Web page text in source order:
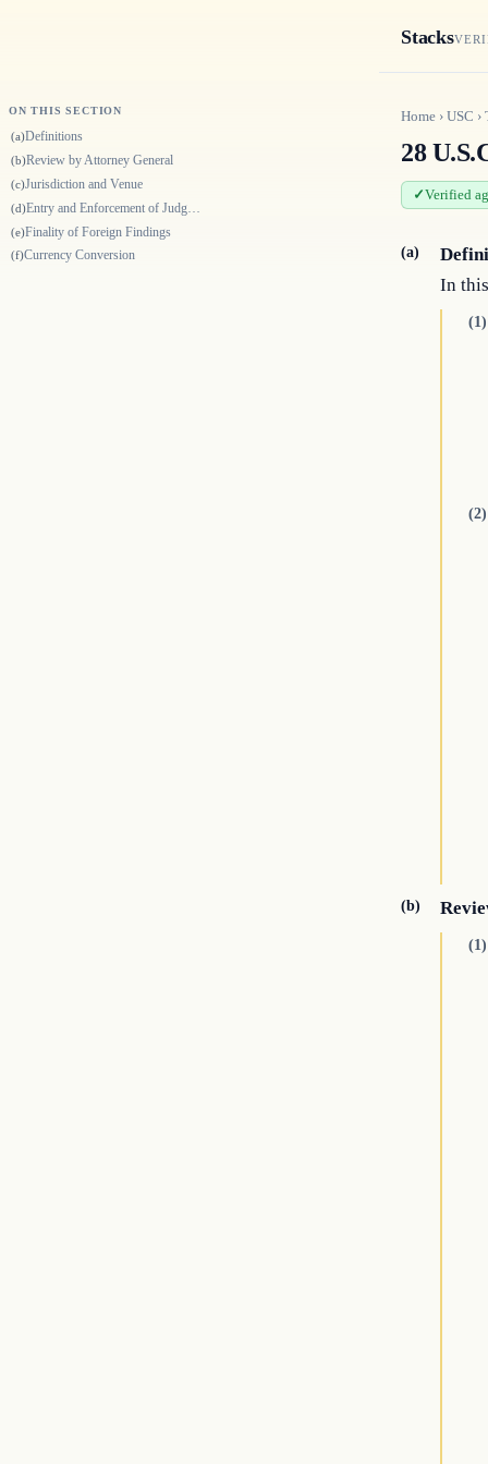
Stacks
ON THIS SECTION
(a)Definitions
(b)Review by Attorney General
(c)Jurisdiction and Venue
(d)
(e)Finality of Foreign Findings
(f)Currency Conversion
Home › USC ›
28
Verified
(a)
In
(1)
(2)
(b)
(1)